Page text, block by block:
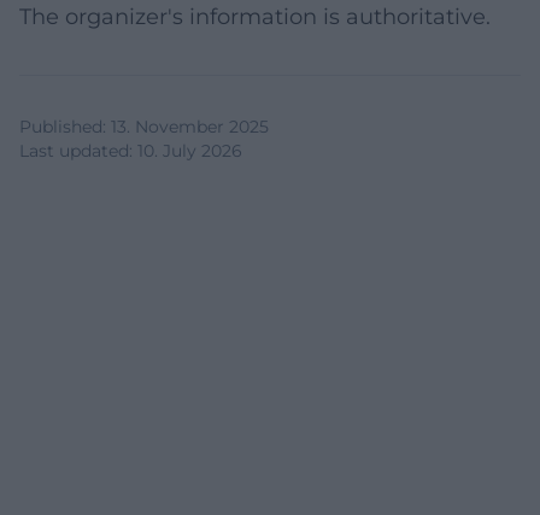
The organizer's information is authoritative.
Published: 13. November 2025
Last updated: 10. July 2026